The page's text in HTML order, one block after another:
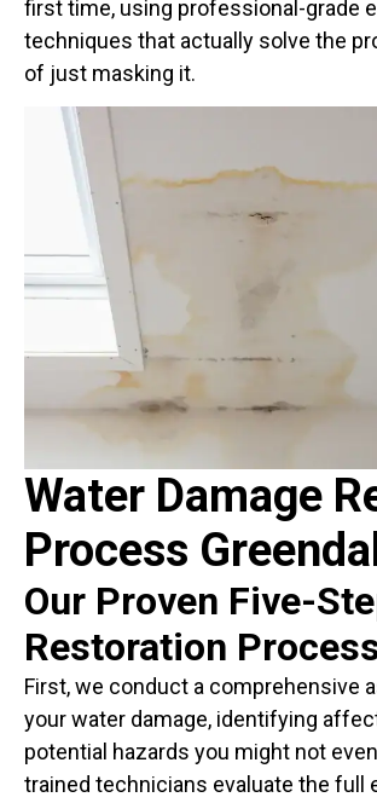
first time, using professional-grade
techniques that actually solve the
of just masking it.
Water Damage
Process
Our Proven Five-
Restoration
First, we conduct a comprehensive
your water damage, identifying
potential hazards you might not
trained technicians evaluate the full